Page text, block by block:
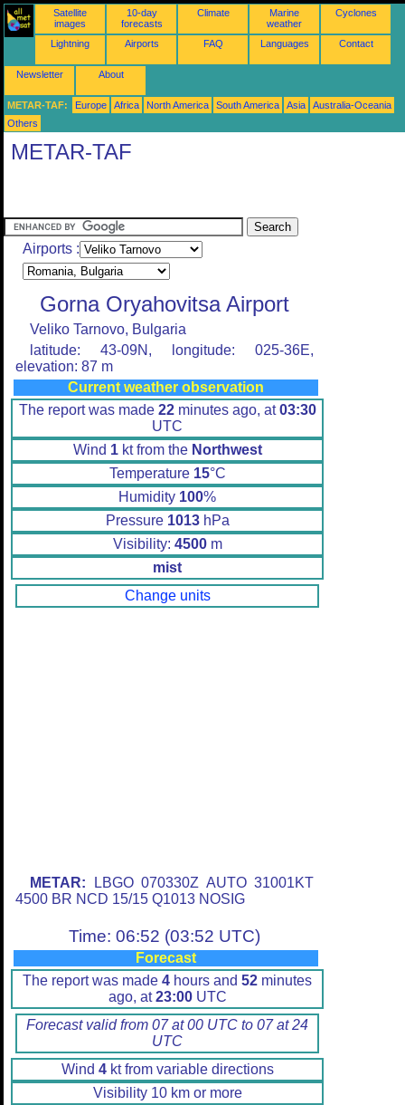
Satellite
images
10-day
forecasts
Climate
Marine
weather
Cyclones
Lightning Airports FAQ Languages Contact
Newsletter About
METAR-TAF: Europe Africa North America South America Asia
Australia-Oceania
Others
METAR-TAF
Airports :
Gorna Oryahovitsa Airport
Veliko Tarnovo, Bulgaria
latitude: 43-09N, longitude: 025-36E,
elevation: 87 m
Current weather observation
The report was made 22minutes ago, at03:30
UTC
Wind 1kt from the Northwest
Temperature 15°C
Humidity 100%
Pressure 1013hPa
Visibility: 4500m
mist
Change units
METAR: LBGO 070330Z AUTO 31001KT
4500 BR NCD 15/15 Q1013 NOSIG
Time: 06:52 (03:52 UTC)
Forecast
The report was made 4 hours and 52 minutes
ago, at23:00UTC
Forecast valid from 07 at 00 UTC to 07 at 24
UTC
Wind 4kt from variable directions
Visibility 10 km or more